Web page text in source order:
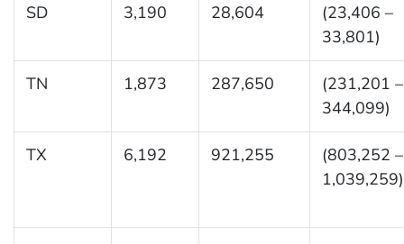
SD 3,190 28,604
(23,406 –
33,801)
TN 1,873 287,650
(231,201 –
344,099)
TX 6,192 921,255
(803,252 –
1,039,259)